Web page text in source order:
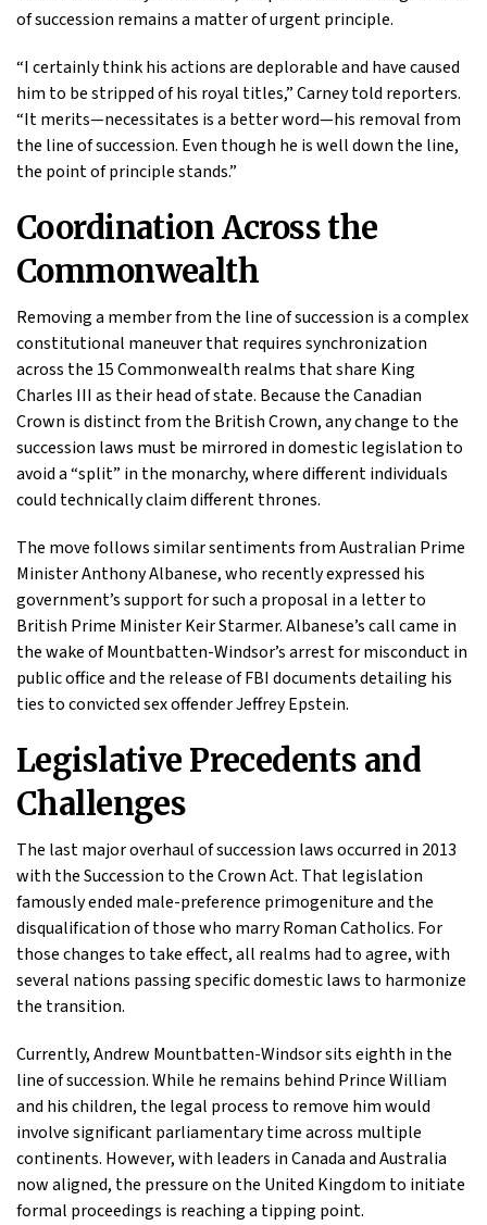
of succession remains a matter of urgent principle.
“I certainly think his actions are deplorable and have caused
him to be stripped of his royal titles,” Carney told reporters.
“It merits—necessitates is a better word—his removal from
the line of succession. Even though he is well down the line,
the point of principle stands.”
Coordination Across the
Commonwealth
Removing a member from the line of succession is a complex
constitutional maneuver that requires synchronization
across the 15 Commonwealth realms that share King
Charles III as their head of state. Because the Canadian
Crown is distinct from the British Crown, any change to the
succession laws must be mirrored in domestic legislation to
avoid a “split” in the monarchy, where different individuals
could technically claim different thrones.
The move follows similar sentiments from Australian Prime
Minister Anthony Albanese, who recently expressed his
government’s support for such a proposal in a letter to
British Prime Minister Keir Starmer. Albanese’s call came in
the wake of Mountbatten-Windsor’s arrest for misconduct in
public office and the release of FBI documents detailing his
ties to convicted sex offender Jeffrey Epstein.
Legislative Precedents and
Challenges
The last major overhaul of succession laws occurred in 2013
with the Succession to the Crown Act. That legislation
famously ended male-preference primogeniture and the
disqualification of those who marry Roman Catholics. For
those changes to take effect, all realms had to agree, with
several nations passing specific domestic laws to harmonize
the transition.
Currently, Andrew Mountbatten-Windsor sits eighth in the
line of succession. While he remains behind Prince William
and his children, the legal process to remove him would
involve significant parliamentary time across multiple
continents. However, with leaders in Canada and Australia
now aligned, the pressure on the United Kingdom to initiate
formal proceedings is reaching a tipping point.